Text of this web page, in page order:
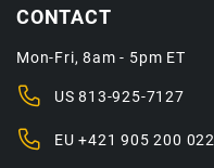
CONTACT
Mon-Fri, 8am - 5pm ET
US813-925-7127
EU+421 905 200 022